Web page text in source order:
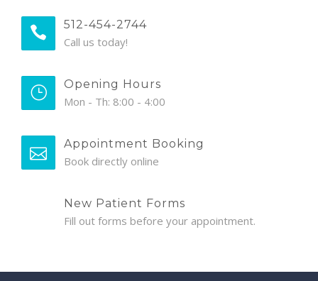
512-454-2744
Call us today!
Opening Hours
Mon - Th: 8:00 - 4:00
Appointment Booking
Book directly online
New Patient Forms
Fill out forms before your appointment.